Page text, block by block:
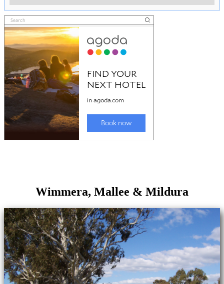
Wimmera, Mallee & Mildura